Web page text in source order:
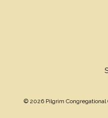
© 2026 Pilgrim Congregational